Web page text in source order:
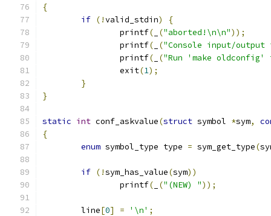
{
if (!valid_stdin)
{
		printf
( ("aborted!\n\n"));
		printf
( ("Console input/
		printf
( ("Run 'make
		exit
(1);
}
}
static int conf_askvalue(struct symbol *sym,
{
enum symbol_type type = sym_get_type(
if (!sym_has_value(sym))
		printf
( ("(NEW) "));
	line
[0] = '\n' ;